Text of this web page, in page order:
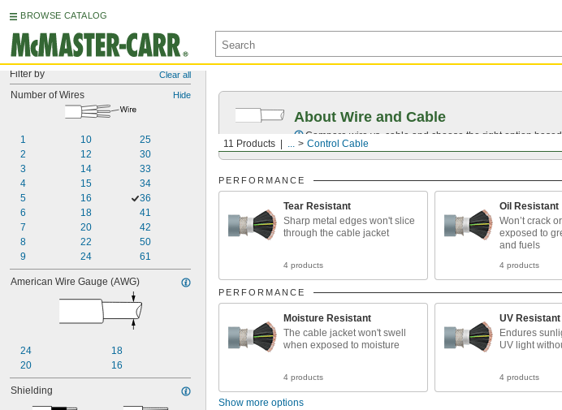
BROWSE CATALOG
Filter by Clear all
Number of Wires Hide
1
2
3
4
5
6
7
8
9
10
12
14
15
16
18
20
22
24
25
30
33
34
36
41
42
50
61
American Wire Gauge (AWG)
24
20
18
16
Shielding
11 Products ... Control Cable
About Wire and Cable
Compare wire vs. cable and choose the right option
PERFORMANCE
Tear Resistant
Sharp metal edges won't slice
through the cable jacket
4 products
Oil Resistant
Won’t crack
exposed to
and fuels
4 products
PERFORMANCE
Moisture Resistant
The cable jacket won't swell
when exposed to moisture
4 products
UV Resistant
Endures
UV light
4 products
Show more options